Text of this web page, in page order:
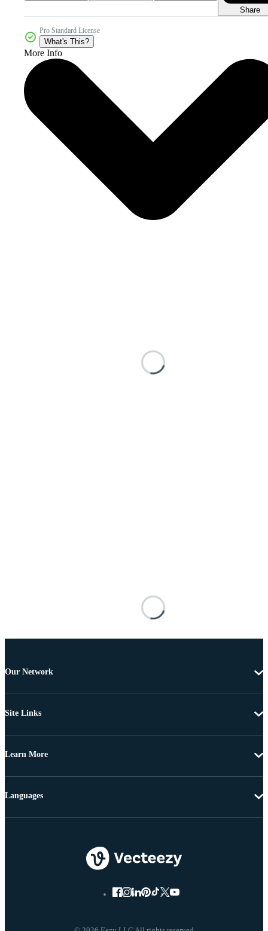
Share
Pro Standard License
What's This?
More Info
Our Network
Site Links
Learn More
Languages